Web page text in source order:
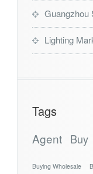
Guangzhou
Lighting
Tags
Agent Buy
Buying Wholesale